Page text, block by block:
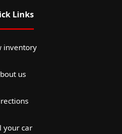
Links
inventory
us
your car